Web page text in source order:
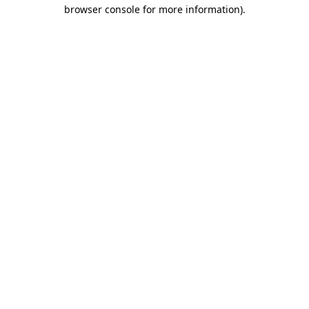
browser console for more information).